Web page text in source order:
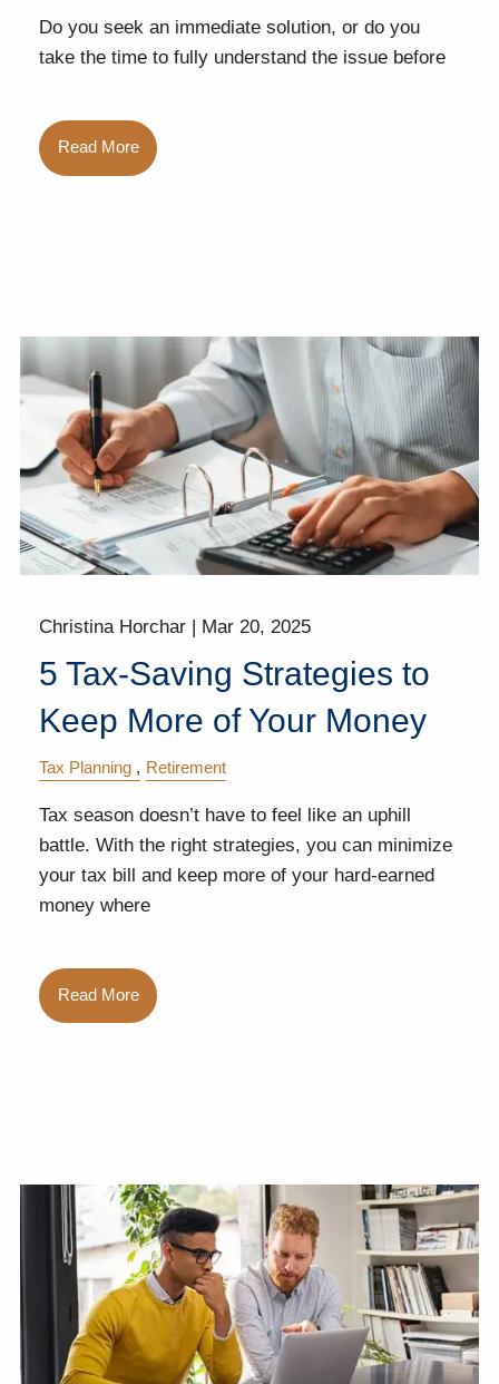
Do you seek an immediate solution, or do you
take the time to fully understand the issue before
Read More
Christina Horchar | Mar 20, 2025
5 Tax-Saving Strategies to
Keep More of Your Money
Tax Planning Retirement
Tax season doesn’t have to feel like an uphill
battle. With the right strategies, you can minimize
your tax bill and keep more of your hard-earned
money where
Read More